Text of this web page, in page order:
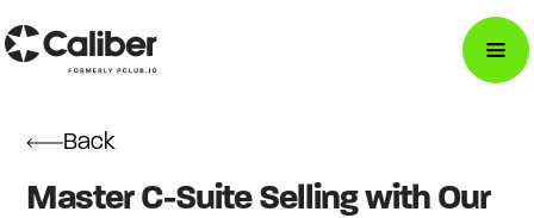
Back
Master C-Suite Selling with Our